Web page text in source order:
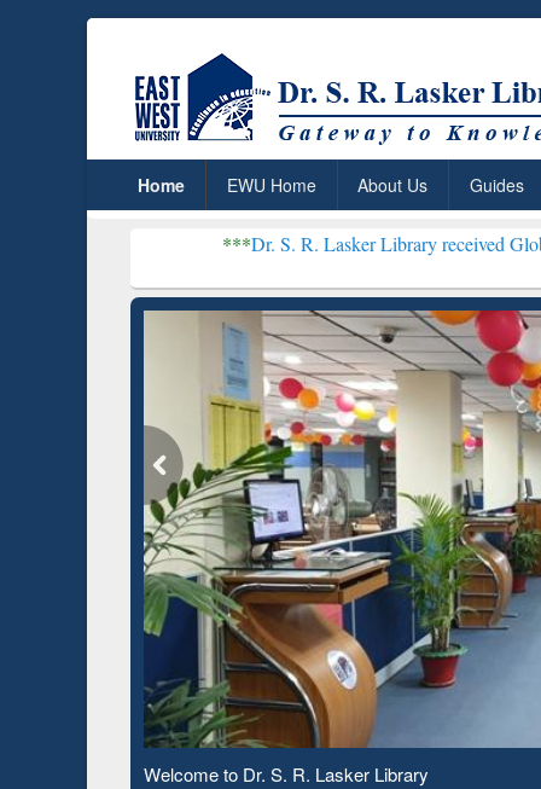
Home EWU Home About Us Guides
Dr. S. R. Lasker Library received Global
Observing National Library Day 2020
Based